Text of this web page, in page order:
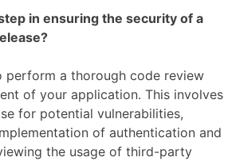
in ensuring the security of a
perform a thorough code review
of your application. This involves
for potential vulnerabilities,
of authentication and
the usage of third-party